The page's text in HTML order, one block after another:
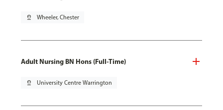
pin_drop Wheeler, Chester
Adult Nursing BN Hons (Full-Time)
pin_drop University Centre Warrington